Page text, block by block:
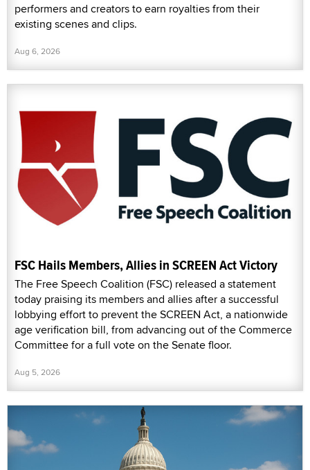
performers and creators to earn royalties from their
existing scenes and clips.
Aug 6, 2026
FSC Hails Members, Allies in SCREEN Act Victory
The Free Speech Coalition (FSC) released a statement
today praising its members and allies after a successful
lobbying effort to prevent the SCREEN Act, a nationwide
age verification bill, from advancing out of the Commerce
Committee for a full vote on the Senate floor.
Aug 5, 2026